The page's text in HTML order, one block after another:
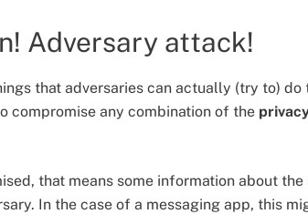
Adversary attack!
that adversaries can actually (try to) do
compromise any combination of the
that means some information about the
In the case of a messaging app, this